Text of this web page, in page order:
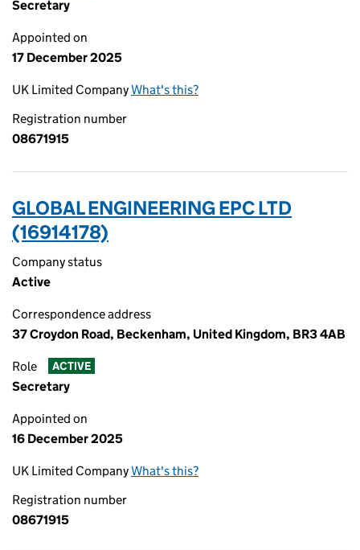
Secretary
Appointed on
17 December 2025
UK Limited CompanyWhat's this?
Registration number
08671915
GLOBAL ENGINEERING EPC LTD
(16914178)
Company status
Active
Correspondence address
37 Croydon Road, Beckenham, United Kingdom, BR3 4AB
Role ACTIVE
Secretary
Appointed on
16 December 2025
UK Limited CompanyWhat's this?
Registration number
08671915